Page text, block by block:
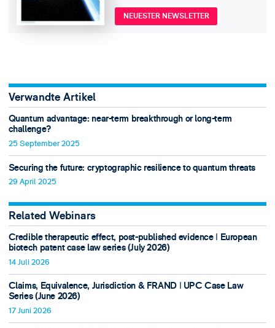
NEUESTER NEWSLETTER
Verwandte Artikel
Quantum advantage: near-term breakthrough or long-term
challenge?
25 September 2025
Securing the future: cryptographic resilience to quantum threats
29 April 2025
Related Webinars
Credible therapeutic effect, post-published evidence ǀ European
biotech patent case law series (July 2026)
14 Juli 2026
Claims, Equivalence, Jurisdiction & FRAND ǀ UPC Case Law
Series (June 2026)
17 Juni 2026